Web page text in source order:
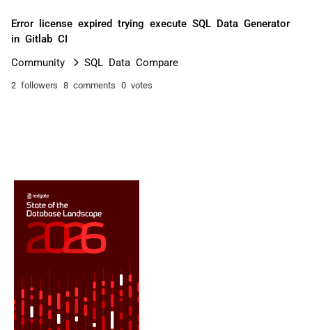
Error license expired trying execute SQL Data Generator
in Gitlab CI
Community SQL Data Compare
2 followers 8 comments 0 votes